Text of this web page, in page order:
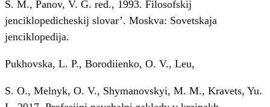
S. M., Panov, V. G. red., 1993. Filosofskij
jenciklopedicheskij slovar’. Moskva: Sovetskaja
jenciklopedija.
Pukhovska, L. P., Borodiienko, O. V., Leu,
S. O., Melnyk, O. V., Shymanovskyi, M. M., Kravets, Yu.